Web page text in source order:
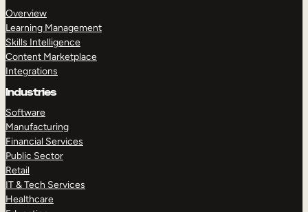
Overview
Learning Management
Skills Intelligence
Content Marketplace
Integrations
Industries
Software
Manufacturing
Financial Services
Public Sector
Retail
IT & Tech Services
Healthcare